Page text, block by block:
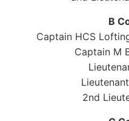
B
Captain HCS
Captain M
2nd